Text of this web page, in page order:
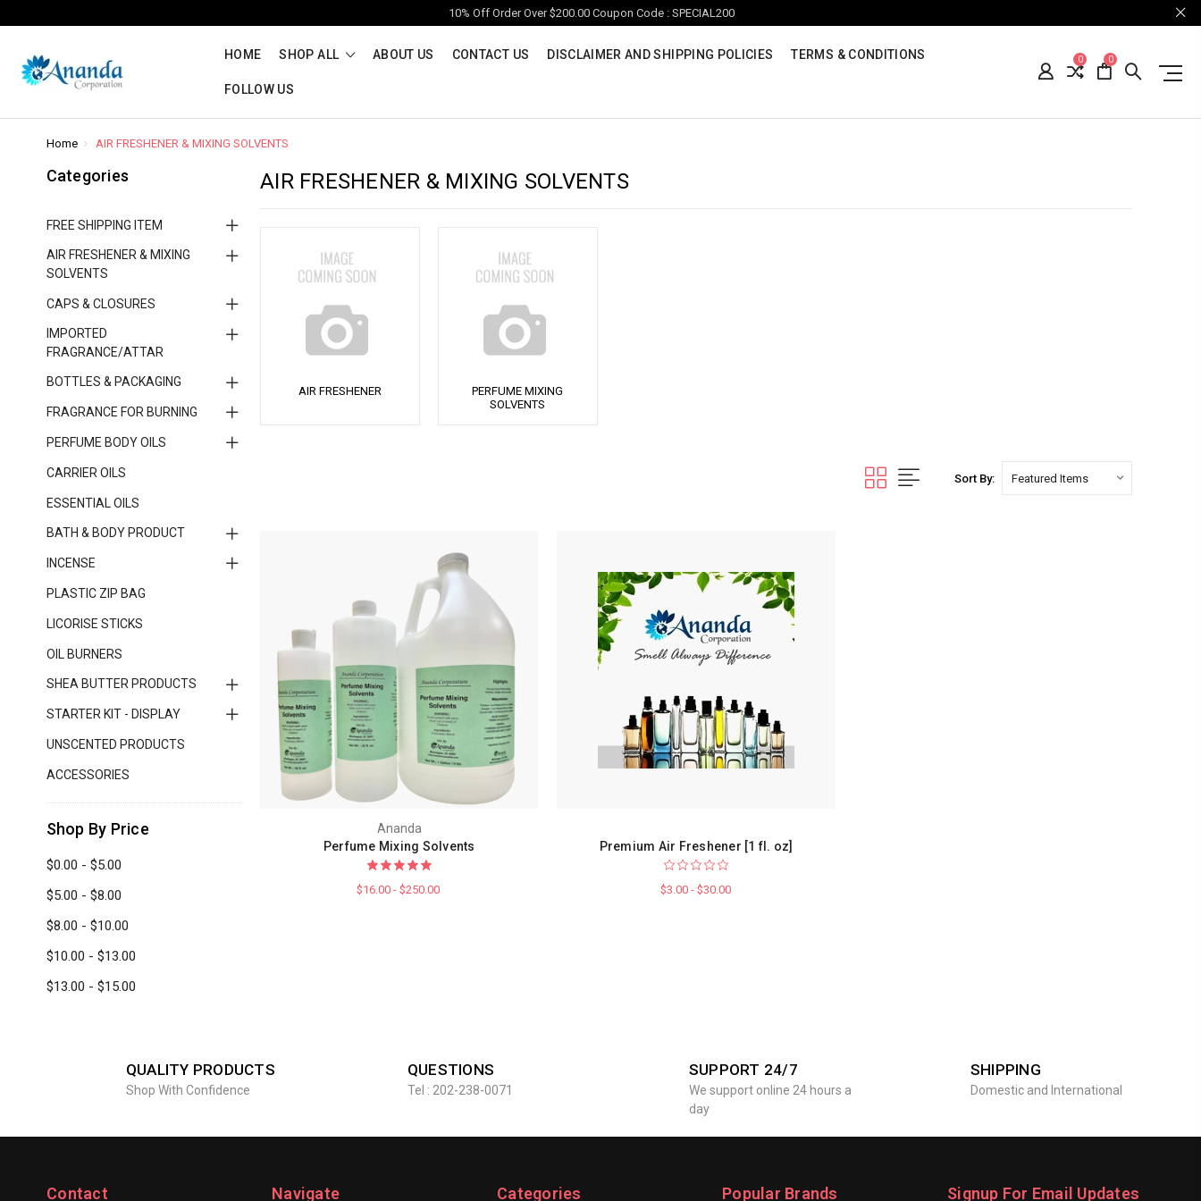
10% Off Order Over $200.00 Coupon Code : SPECIAL200
HOME SHOP ALL ABOUT US CONTACT US DISCLAIMER AND SHIPPING POLICIES TERMS & CONDITIONS
FOLLOW US
0 0
Home AIR FRESHENER & MIXING SOLVENTS
Categories
FREE SHIPPING ITEM
AIR FRESHENER & MIXING
SOLVENTS
CAPS & CLOSURES
IMPORTED
FRAGRANCE/ATTAR
BOTTLES & PACKAGING
FRAGRANCE FOR BURNING
PERFUME BODY OILS
CARRIER OILS
ESSENTIAL OILS
BATH & BODY PRODUCT
INCENSE
PLASTIC ZIP BAG
LICORISE STICKS
OIL BURNERS
SHEA BUTTER PRODUCTS
STARTER KIT - DISPLAY
UNSCENTED PRODUCTS
ACCESSORIES
Shop By Price
$0.00 - $5.00
$5.00 - $8.00
$8.00 - $10.00
$10.00 - $13.00
$13.00 - $15.00
AIR FRESHENER & MIXING SOLVENTS
AIR FRESHENER
PERFUME MIXING
SOLVENTS
Sort By:
Ananda
Perfume Mixing Solvents
$16.00 - $250.00
Premium Air Freshener [1 fl. oz]
$3.00 - $30.00
QUALITY PRODUCTS
Shop With Confidence
QUESTIONS
Tel : 202-238-0071
SUPPORT 24/7
We support online 24 hours a
day
SHIPPING
Domestic and International
Contact Navigate Categories Popular Brands Signup For Email Updates